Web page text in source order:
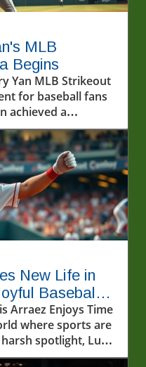
MLB
Begins
Yan MLB Strikeout
for baseball fans
achieved a
by recording his
(MLB) strikeout.
only a personal
to the hard work
the sport. The
debut strikeout
among fans and
for his future
his performance
monitored as he
Jefry Yan
the discussion
significance of
deeper analysis on
Journey to
Jefry Yan's
New Life in
Baseball
Arraez Enjoys Time
where sports are
spotlight, Luis
breeze of